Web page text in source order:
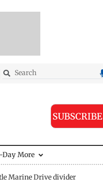
SUBSCRIBE
Day More
Marine Drive divider